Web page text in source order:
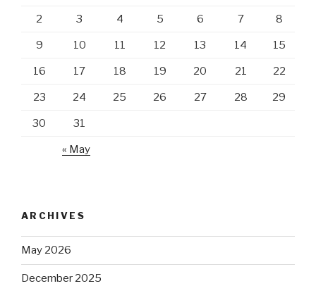
2 3 4 5 6 7 8
9 10 11 12 13 14 15
16 17 18 19 20 21 22
23 24 25 26 27 28 29
30 31
« May
ARCHIVES
May 2026
December 2025